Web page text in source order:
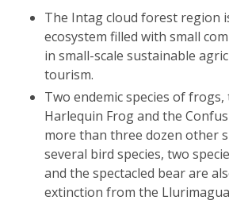
The Intag cloud forest region
ecosystem filled with small
in small-scale sustainable
tourism.
Two endemic species of
Harlequin Frog and the
more than three dozen other
several bird species, two
and the spectacled bear are
extinction from the